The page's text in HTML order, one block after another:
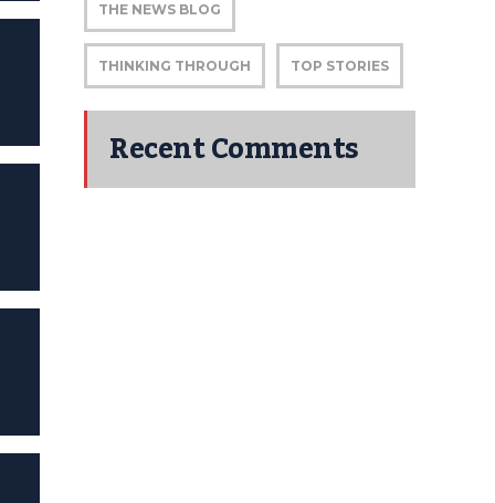
THE NEWS BLOG
THINKING THROUGH TOP STORIES
Recent Comments